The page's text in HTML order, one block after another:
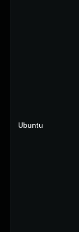
Ubuntu